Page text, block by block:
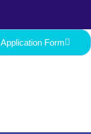
Application Form